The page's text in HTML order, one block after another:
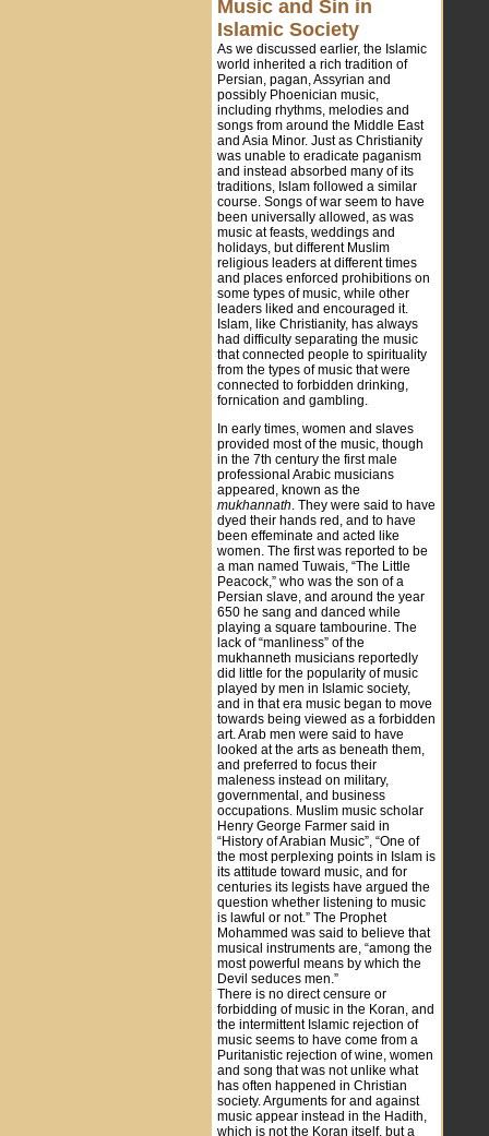
Music and Sin in
Islamic Society
As we discussed earlier, the Islamic
world inherited a rich tradition of
Persian, pagan, Assyrian and
possibly Phoenician music,
including rhythms, melodies and
songs from around the Middle East
and Asia Minor. Just as Christianity
was unable to eradicate paganism
and instead absorbed many of its
traditions, Islam followed a similar
course. Songs of war seem to have
been universally allowed, as was
music at feasts, weddings and
holidays, but different Muslim
religious leaders at different times
and places enforced prohibitions on
some types of music, while other
leaders liked and encouraged it.
Islam, like Christianity, has always
had difficulty separating the music
that connected people to spirituality
from the types of music that were
connected to forbidden drinking,
fornication and gambling.
In early times, women and slaves
provided most of the music, though
in the 7th century the first male
professional Arabic musicians
appeared, known as the
mukhannath. They were said to have
dyed their hands red, and to have
been effeminate and acted like
women. The first was reported to be
a man named Tuwais, “The Little
Peacock,” who was the son of a
Persian slave, and around the year
650 he sang and danced while
playing a square tambourine. The
lack of “manliness” of the
mukhanneth musicians reportedly
did little for the popularity of music
played by men in Islamic society,
and in that era music began to move
towards being viewed as a forbidden
art. Arab men were said to have
looked at the arts as beneath them,
and preferred to focus their
maleness instead on military,
governmental, and business
occupations. Muslim music scholar
Henry George Farmer said in
“History of Arabian Music”, “One of
the most perplexing points in Islam is
its attitude toward music, and for
centuries its legists have argued the
question whether listening to music
is lawful or not.” The Prophet
Mohammed was said to believe that
musical instruments are, “among the
most powerful means by which the
Devil seduces men.”
There is no direct censure or
forbidding of music in the Koran, and
the intermittent Islamic rejection of
music seems to have come from a
Puritanistic rejection of wine, women
and song that was not unlike what
has often happened in Christian
society. Arguments for and against
music appear instead in the Hadith,
which is not the Koran itself, but a